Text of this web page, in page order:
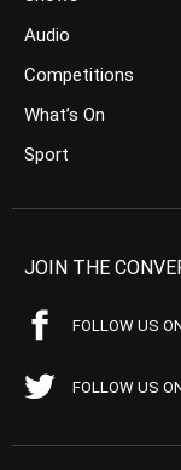
Audio
Competitions
What’s On
Sport
JOIN THE
FOLLOW US
FOLLOW US